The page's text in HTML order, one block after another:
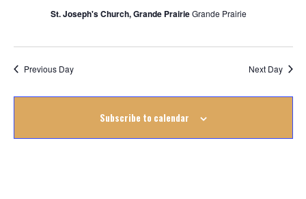
St. Joseph's Church, Grande PrairieGrande Prairie
Previous Day Next Day
Subscribe to calendar